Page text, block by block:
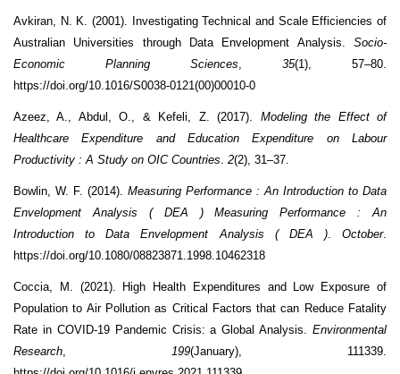
Avkiran, N. K. (2001). Investigating Technical and Scale Efficiencies of
Australian Universities through Data Envelopment Analysis. Socio-
Economic Planning Sciences
35(1), 57–80.
https://doi.org/10.1016/S0038-0121(00)00010-0
Azeez, A., Abdul, O., & Kefeli, Z. (2017). Modeling the Effect of
Healthcare Expenditure and Education Expenditure on Labour
Productivity : A Study on OIC Countries 2(2), 31–37.
Bowlin, W. F. (2014). Measuring Performance : An Introduction to Data
Envelopment Analysis ( DEA ) Measuring Performance : An
Introduction to Data Envelopment Analysis ( DEA ). October.
https://doi.org/10.1080/08823871.1998.10462318
Coccia, M. (2021). High Health Expenditures and Low Exposure of
Population to Air Pollution as Critical Factors that can Reduce Fatality
Rate in COVID-19 Pandemic Crisis: a Global Analysis. Environmental
Research
199(January), 111339.